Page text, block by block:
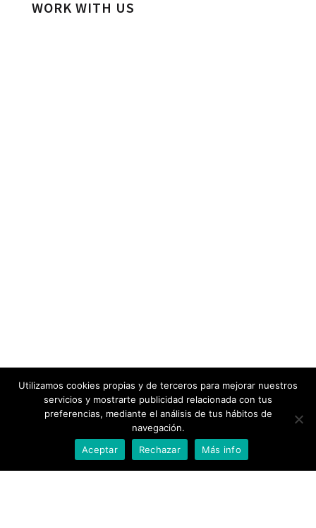
WORK WITH US
Utilizamos cookies propias y de terceros para mejorar nuestros
servicios y mostrarte publicidad relacionada con tus
preferencias, mediante el análisis de tus hábitos de
navegación.
Aceptar
Rechazar Más info